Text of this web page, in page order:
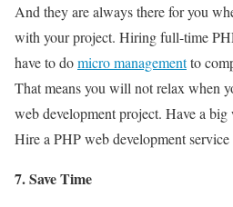
And they are always there for you
with your project. Hiring full-time
have to domicro managementto
That means you will not relax when
web development project. Have a
Hire a PHP web development
7. Save Time